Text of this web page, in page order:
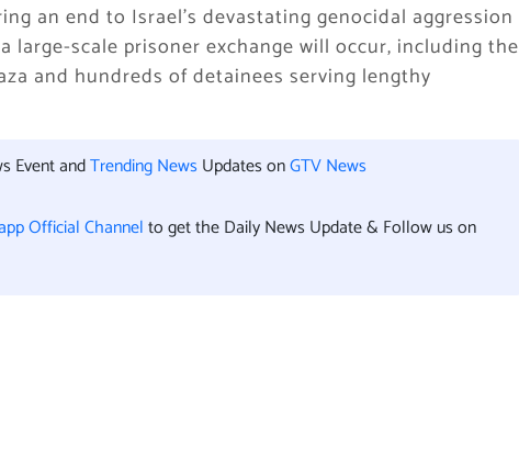
an end to Israel’s devastating genocidal aggression
scale prisoner exchange will occur, including the
and hundreds of detainees serving lengthy
Event andTrending News Updates onGTV News
Official Channelto get the Daily News Update & Follow us on